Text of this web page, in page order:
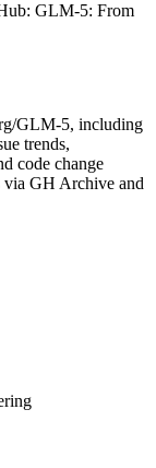
: GLM-5: From
GLM-5, including
trends,
code change
via GH Archive and